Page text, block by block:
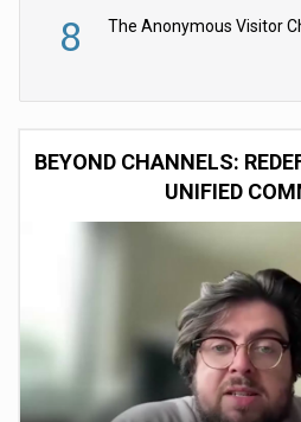
8
BEYOND CHANNELS:
UNIFIED